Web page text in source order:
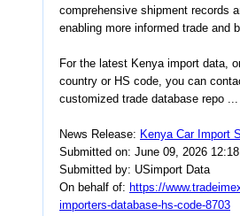
comprehensive shipment records
enabling more informed trade and
For the latest Kenya import data,
country or HS code, you can
customized trade database repo ...
News Release: Kenya Car Import
Submitted on: June 09, 2026
Submitted by: USimport Data
On behalf of: https://
importers-database-hs-code-8703